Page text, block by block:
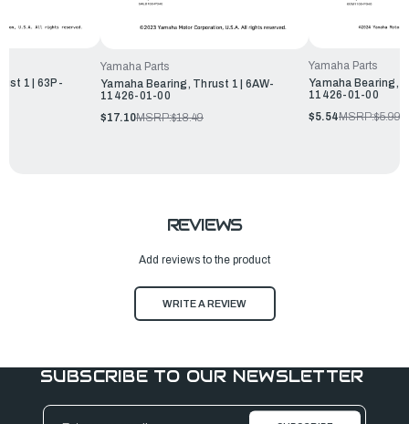
1 | 63P-
Yamaha Parts
Yamaha Bearing, Thrust 1 | 6AW-
11426-01-00
$17.10MSRP:$18.49
Yamaha Parts
Yamaha Bearing,
11426-01-00
$5.54MSRP:$5.99
REVIEWS
Add reviews to the product
WRITE A REVIEW
SUBSCRIBE TO OUR NEWSLETTER
Email